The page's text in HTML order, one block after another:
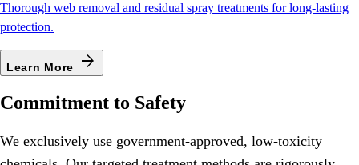
Thorough web removal and residual spray treatments for long-lasting
protection.
Learn More arrow_forward
Commitment to Safety
We exclusively use government-approved, low-toxicity